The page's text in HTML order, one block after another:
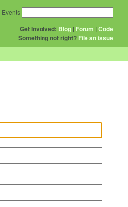
Get Involved: Blog | Forum |Code
Something not right? File an issue
Events